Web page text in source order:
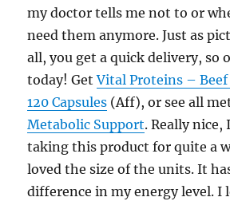
my doctor tells me not to or
need them anymore. Just as
all, you get a quick delivery, so
today! GetVital Proteins –
120 Capsules (Aff), or see all
Metabolic Support. Really nice,
taking this product for quite a
loved the size of the units. It
difference in my energy level. I